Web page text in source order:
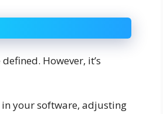
However, it’s
your software, adjusting